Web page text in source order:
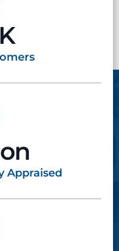
Appraised